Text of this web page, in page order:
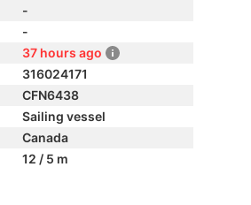
-
-
37 hours ago
316024171
CFN6438
Sailing vessel
Canada
12 / 5 m